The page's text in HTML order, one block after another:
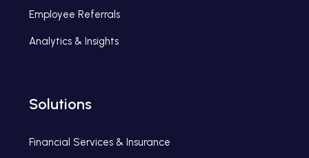
Employee Referrals
Analytics & Insights
Solutions
Financial Services & Insurance